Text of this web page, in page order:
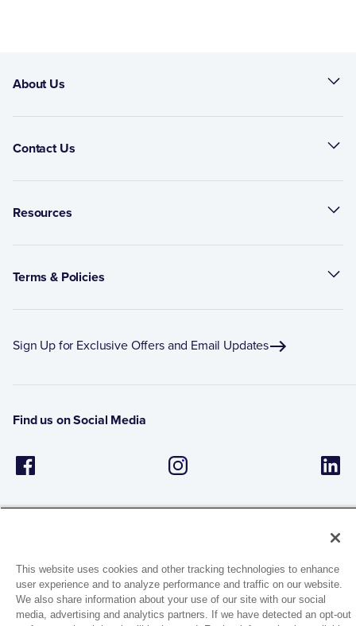
About Us
Contact Us
Resources
Terms & Policies
Sign Up for Exclusive Offers and Email Updates
Find us on Social Media
1944 Route 22, PO Box 27
Brewster, New York 10509
This website uses cookies and other tracking technologies to enhance
user experience and to analyze performance and traffic on our website.
We also share information about your use of our site with our social
media, advertising and analytics partners. If we have detected an opt-out